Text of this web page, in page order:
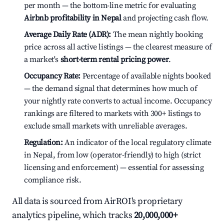
per month — the bottom-line metric for evaluating
Airbnb profitability in Nepaland projecting cash flow.
Average Daily Rate (ADR): The mean nightly booking
price across all active listings — the clearest measure of
a market's short-term rental pricing power.
Occupancy Rate: Percentage of available nights booked
— the demand signal that determines how much of
your nightly rate converts to actual income. Occupancy
rankings are filtered to markets with 300+ listings to
exclude small markets with unreliable averages.
Regulation:An indicator of the local regulatory climate
in Nepal, from low (operator-friendly) to high (strict
licensing and enforcement) — essential for assessing
compliance risk.
All data is sourced from AirROI's proprietary
analytics pipeline, which tracks20,000,000+